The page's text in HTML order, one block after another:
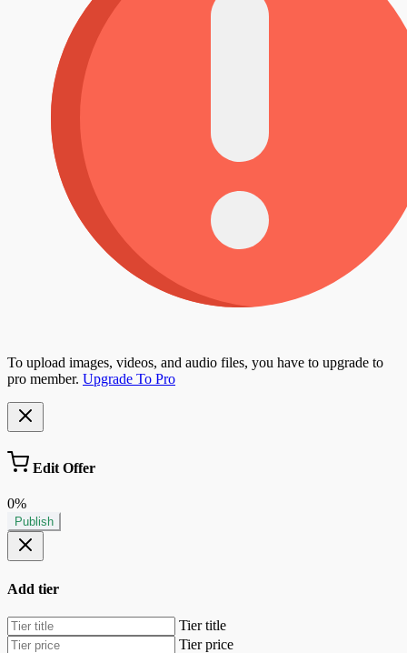
To upload images, videos, and audio files, you have to upgrade to
pro member. Upgrade To Pro
Edit Offer
0%
Publish
Add tier
Tier title
Tier price